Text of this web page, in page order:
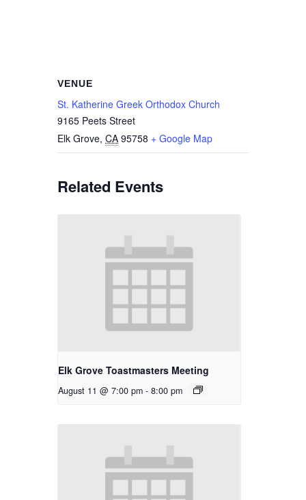
VENUE
St. Katherine Greek Orthodox Church
9165 Peets Street
Elk Grove, CA 95758 + Google Map
Related Events
Elk Grove Toastmasters Meeting
August 11 @ 7:00 pm - 8:00 pm